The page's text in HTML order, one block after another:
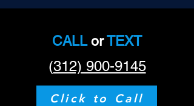
CALLorTEXT
(312) 900-9145
Click to Call